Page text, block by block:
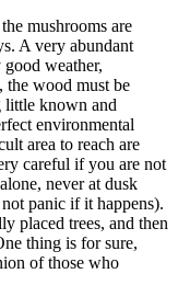
mushrooms are
A very abundant
weather,
the wood must be
little known and
environmental
area to reach are
careful if you are not
never at dusk
panic if it happens).
placed trees, and then
thing is for sure,
of those who